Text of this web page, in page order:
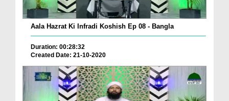
Aala Hazrat Ki Infradi Koshish Ep 08 - Bangla
Duration: 00:28:32
Created Date: 21-10-2020